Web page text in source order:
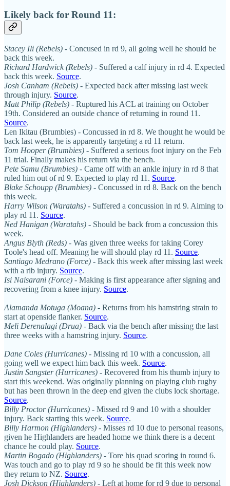
Likely back for Round 11:
Stacey Ili (Rebels) - Concused in rd 9, all going well he should be
back this week.
Richard Hardwick (Rebels) - Suffered a calf injury in rd 4. Expected
back this week. Source.
Josh Canham (Rebels) - Expected back after missing last week
through injury. Source.
Matt Philip (Rebels) - Ruptured his ACL at training on October
19th. Considered an outside chance of returning in round 11.
Source.
Len Ikitau (Brumbies) - Concussed in rd 8. We thought he would be
back last week, he is apparently targeting a rd 11 return.
Tom Hooper (Brumbies) - Suffered a serious foot injury on the Feb
11 trial. Finally makes his return via the bench.
Pete Samu (Brumbies) - Came off with an ankle injury in rd 8 that
ruled him out of rd 9. Expected to play rd 11. Source.
Blake Schoupp (Brumbies) - Concussed in rd 8. Back on the bench
this week.
Harry Wilson (Waratahs) - Suffered a concussion in rd 9. Aiming to
play rd 11. Source.
Ned Hanigan (Waratahs) - Should be back from a concussion this
week.
Angus Blyth (Reds) - Was given three weeks for taking Corey
Toole's head off. Meaning he will should play rd 11. Source.
Santiago Medrano (Force) - Back this week after missing last week
with a rib injury. Source.
Isi Naisarani (Force) - Making is first appearance after signing and
recovering from a knee injury. Source.
Alamanda Motuga (Moana) - Returns from his hamstring strain to
start at openside flanker. Source.
Meli Derenalagi (Drua) - Back via the bench after missing the last
three weeks with a hamstring injury. Source.
Dane Coles (Hurricanes) - Missing rd 10 with a concussion, all
going well we expect him back this week. Source.
Justin Sangster (Hurricanes) - Recovered from his thumb injury to
start this weekend. Was originally planning on playing club rugby
but has been thrown in the deep end given the clubs lock shortage.
Source.
Billy Proctor (Hurricanes) - Missed rd 9 and 10 with a shoulder
injury. Back starting this week. Source.
Billy Harmon (Highlanders) - Misses rd 10 due to personal reasons,
given he Highlanders are headed home we think there is a decent
chance he could play. Source.
Martin Bogado (Highlanders) - Tore his quad scoring in round 6.
Was touch and go to play rd 9 so he should be fit this week now
they return to NZ. Source.
Josh Dickson (Highlanders) - Left at home for rd 9 due to personal